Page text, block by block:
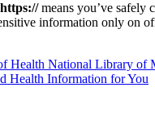
https://means you’ve safely
information only on
National Library of